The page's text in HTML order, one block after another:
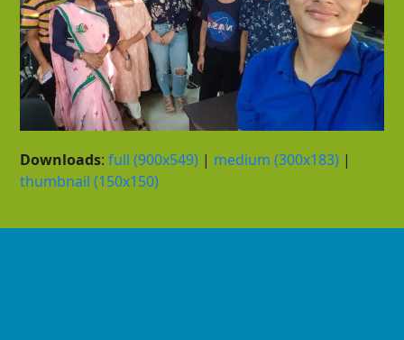
Downloads:full (900x549) | medium (300x183) |
thumbnail (150x150)